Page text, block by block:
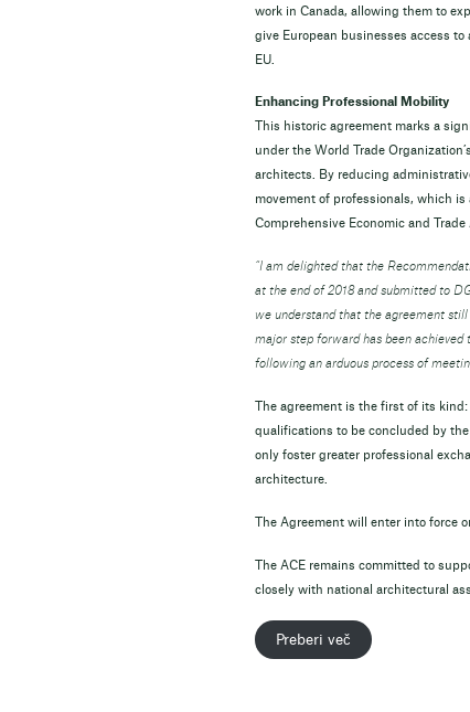
work in Canada, allowing them to
give European businesses access
EU.
Enhancing Professional Mobility
This historic agreement marks a
under the World Trade
architects. By reducing
movement of professionals, which
Comprehensive Economic and
“I am delighted that the
at the end of 2018 and submitted to
we understand that the agreement
major step forward has been
following an arduous process of
The agreement is the first of its
qualifications to be concluded by
only foster greater professional
architecture.
The Agreement will enter into force
The ACE remains committed to
closely with national architectural
Preberi več